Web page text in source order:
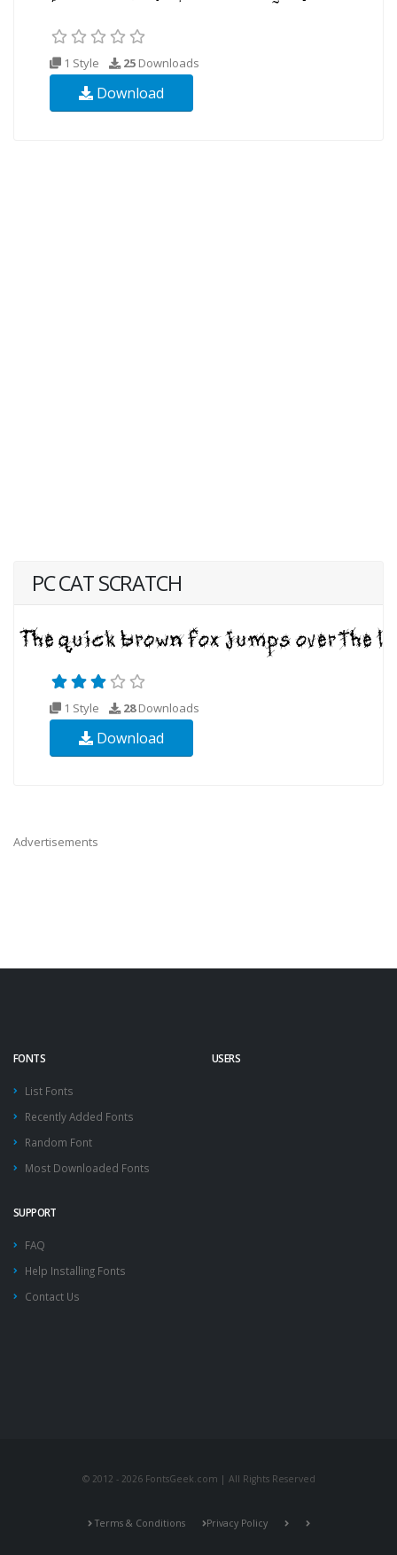
1 Style 25 Downloads
Download
PC CAT SCRATCH
1 Style 28Downloads
Download
Advertisements
FONTS
List Fonts
Recently Added Fonts
Random Font
Most Downloaded Fonts
USERS
SUPPORT
FAQ
Help Installing Fonts
Contact Us
© 2012 - 2026 FontsGeek.com | All Rights Reserved
Terms & Conditions Privacy Policy